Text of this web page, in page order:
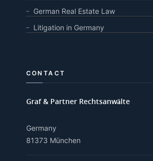
German Real Estate Law
Litigation in Germany
CONTACT
Graf & Partner Rechtsanwälte
Germany
81373 München